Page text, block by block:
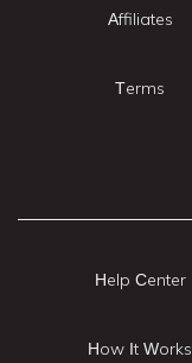
Affiliates
Terms
Help Center
How It Works